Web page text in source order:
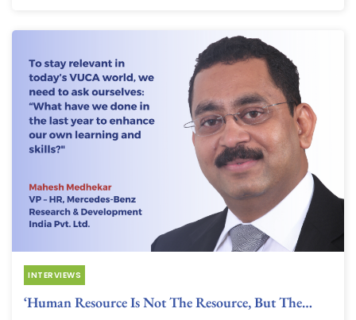
INTERVIEWS
‘Human Resource Is Not The Resource, But The…